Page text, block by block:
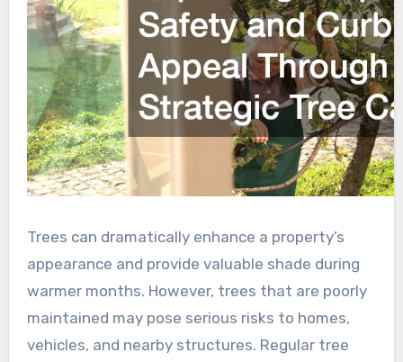
Trees can dramatically enhance a property’s
appearance and provide valuable shade during
warmer months. However, trees that are poorly
maintained may pose serious risks to homes,
vehicles, and nearby structures. Regular tree